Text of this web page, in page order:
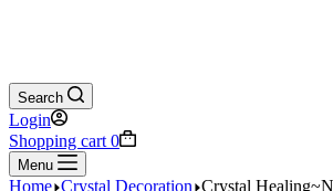
Search
Login
Shopping cart 0
Menu
Home Crystal Decoration Crystal